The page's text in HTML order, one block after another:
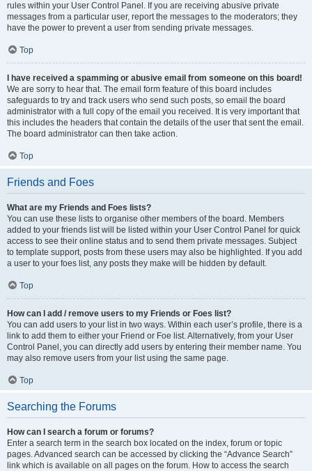
rules within your User Control Panel. If you are receiving abusive private
messages from a particular user, report the messages to the moderators; they
have the power to prevent a user from sending private messages.
Top
I have received a spamming or abusive email from someone on this board!
We are sorry to hear that. The email form feature of this board includes
safeguards to try and track users who send such posts, so email the board
administrator with a full copy of the email you received. It is very important that
this includes the headers that contain the details of the user that sent the email.
The board administrator can then take action.
Top
Friends and Foes
What are my Friends and Foes lists?
You can use these lists to organise other members of the board. Members
added to your friends list will be listed within your User Control Panel for quick
access to see their online status and to send them private messages. Subject
to template support, posts from these users may also be highlighted. If you add
a user to your foes list, any posts they make will be hidden by default.
Top
How can I add / remove users to my Friends or Foes list?
You can add users to your list in two ways. Within each user’s profile, there is a
link to add them to either your Friend or Foe list. Alternatively, from your User
Control Panel, you can directly add users by entering their member name. You
may also remove users from your list using the same page.
Top
Searching the Forums
How can I search a forum or forums?
Enter a search term in the search box located on the index, forum or topic
pages. Advanced search can be accessed by clicking the “Advance Search”
link which is available on all pages on the forum. How to access the search